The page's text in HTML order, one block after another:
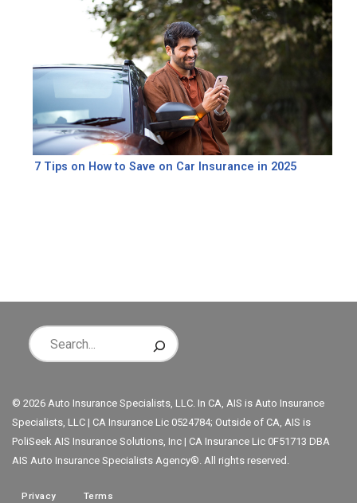
7 Tips on How to Save on Car Insurance in 2025
© 2026 Auto Insurance Specialists, LLC. In CA, AIS is Auto Insurance
Specialists, LLC | CA Insurance Lic 0524784; Outside of CA, AIS is
PoliSeek AIS Insurance Solutions, Inc | CA Insurance Lic 0F51713 DBA
AIS Auto Insurance Specialists Agency®. All rights reserved.
Privacy Terms